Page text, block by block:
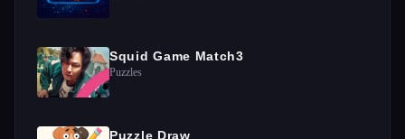
Squid Game Match3
Puzzles
Puzzle Draw